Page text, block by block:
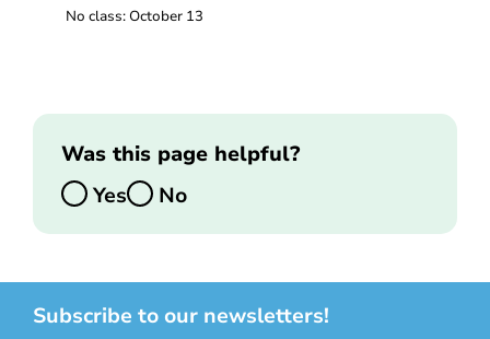
No class: October 13
Was this page helpful?
Yes
No
Subscribe to our newsletters!